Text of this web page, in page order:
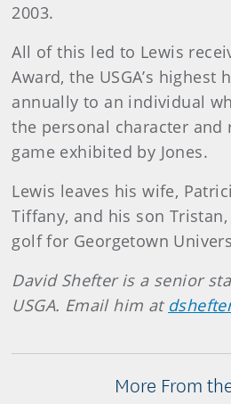
2003.
All of this led to Lewis
Award, the USGA’s highest
annually to an individual
the personal character and
game exhibited by Jones.
Lewis leaves his wife,
Tiffany, and his son
golf for Georgetown
David Shefter is a senior
USGA. Email him at
More From